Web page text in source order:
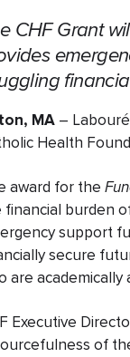
CHF Grant
MA –
Health
award for the
financial burden
support
secure
are academically
Executive
of